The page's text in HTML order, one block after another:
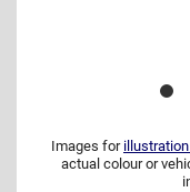
Images for
actual colour or